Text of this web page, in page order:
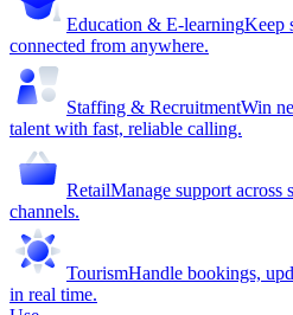
Education & E-learningKeep
connected from anywhere.
Staffing & RecruitmentWin
talent with fast, reliable calling.
RetailManage support across
channels.
TourismHandle bookings,
in real time.